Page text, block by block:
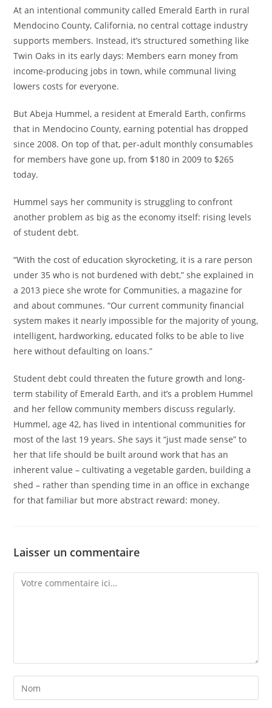
At an intentional community called Emerald Earth in rural
Mendocino County, California, no central cottage industry
supports members. Instead, it’s structured something like
Twin Oaks in its early days: Members earn money from
income-producing jobs in town, while communal living
lowers costs for everyone.
But Abeja Hummel, a resident at Emerald Earth, confirms
that in Mendocino County, earning potential has dropped
since 2008. On top of that, per-adult monthly consumables
for members have gone up, from $180 in 2009 to $265
today.
Hummel says her community is struggling to confront
another problem as big as the economy itself: rising levels
of student debt.
“With the cost of education skyrocketing, it is a rare person
under 35 who is not burdened with debt,” she explained in
a 2013 piece she wrote for Communities, a magazine for
and about communes. “Our current community financial
system makes it nearly impossible for the majority of young,
intelligent, hardworking, educated folks to be able to live
here without defaulting on loans.”
Student debt could threaten the future growth and long-
term stability of Emerald Earth, and it’s a problem Hummel
and her fellow community members discuss regularly.
Hummel, age 42, has lived in intentional communities for
most of the last 19 years. She says it “just made sense” to
her that life should be built around work that has an
inherent value – cultivating a vegetable garden, building a
shed – rather than spending time in an office in exchange
for that familiar but more abstract reward: money.
Laisser un commentaire
Comment
Enter
your